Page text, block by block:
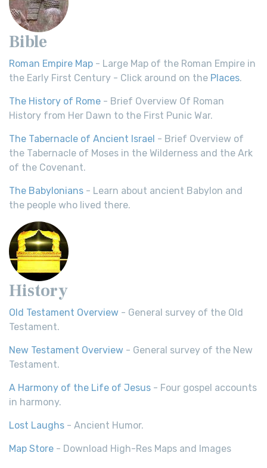
Bible
Roman Empire Map - Large Map of the Roman Empire in
the Early First Century - Click around on the Places.
The History of Rome - Brief Overview Of Roman
History from Her Dawn to the First Punic War.
The Tabernacle of Ancient Israel - Brief Overview of
the Tabernacle of Moses in the Wilderness and the Ark
of the Covenant.
The Babylonians - Learn about ancient Babylon and
the people who lived there.
History
Old Testament Overview - General survey of the Old
Testament.
New Testament Overview - General survey of the New
Testament.
A Harmony of the Life of Jesus - Four gospel accounts
in harmony.
Lost Laughs - Ancient Humor.
Map Store - Download High-Res Maps and Images